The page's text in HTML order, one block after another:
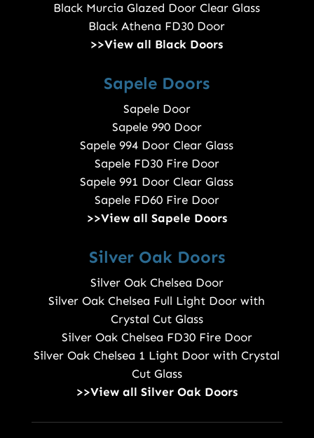
Black Murcia Glazed Door Clear Glass
Black Athena FD30 Door
>>View all Black Doors
Sapele Doors
Sapele Door
Sapele 990 Door
Sapele 994 Door Clear Glass
Sapele FD30 Fire Door
Sapele 991 Door Clear Glass
Sapele FD60 Fire Door
>>View all Sapele Doors
Silver Oak Doors
Silver Oak Chelsea Door
Silver Oak Chelsea Full Light Door with
Crystal Cut Glass
Silver Oak Chelsea FD30 Fire Door
Silver Oak Chelsea 1 Light Door with Crystal
Cut Glass
>>View all Silver Oak Doors